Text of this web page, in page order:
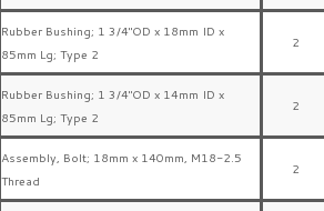
Rubber Bushing; 1 3/4″OD x 18mm ID x
85mm Lg; Type 2
2
Rubber Bushing; 1 3/4″OD x 14mm ID x
85mm Lg; Type 2
2
Assembly, Bolt; 18mm x 140mm, M18-2.5
Thread
2